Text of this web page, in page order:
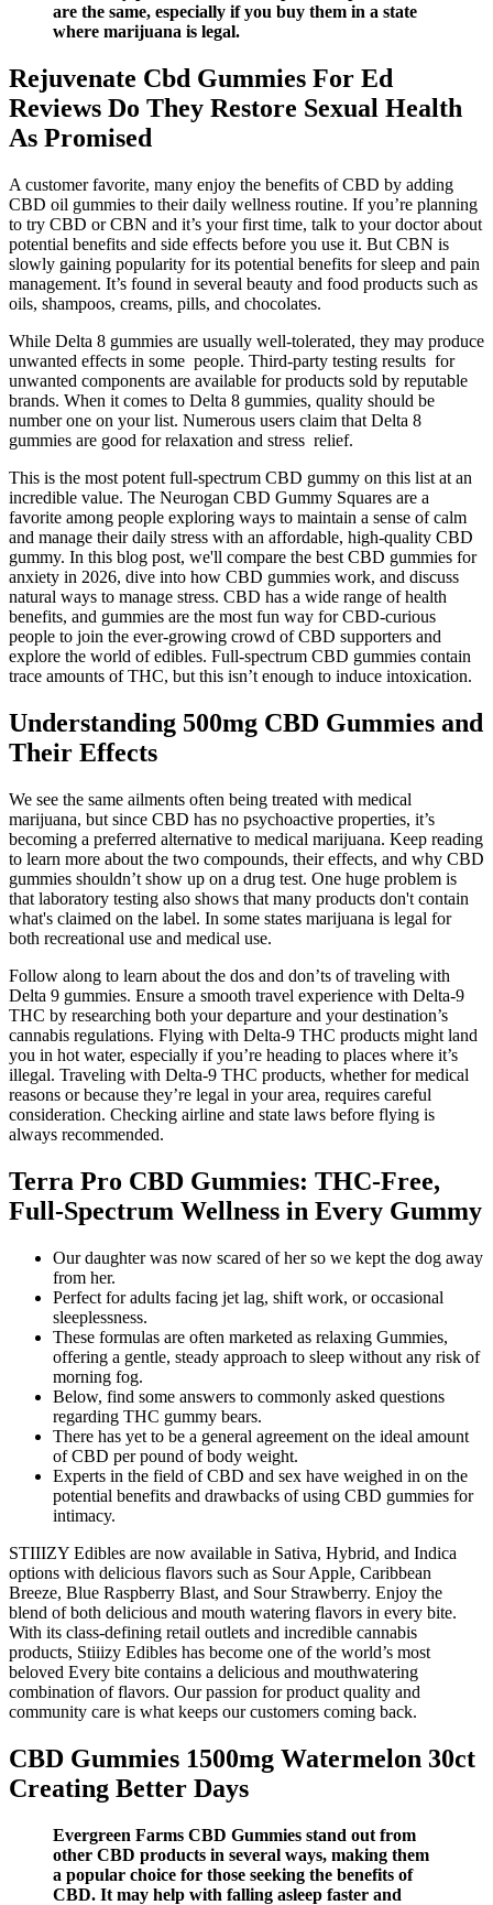
are the same, especially if you buy them in a state
where marijuana is legal.
Rejuvenate Cbd Gummies For Ed
Reviews Do They Restore Sexual Health
As Promised
A customer favorite, many enjoy the benefits of CBD by adding
CBD oil gummies to their daily wellness routine. If you’re planning
to try CBD or CBN and it’s your first time, talk to your doctor about
potential benefits and side effects before you use it. But CBN is
slowly gaining popularity for its potential benefits for sleep and pain
management. It’s found in several beauty and food products such as
oils, shampoos, creams, pills, and chocolates.
While Delta 8 gummies are usually well-tolerated, they may produce
unwanted effects in some people. Third-party testing results for
unwanted components are available for products sold by reputable
brands. When it comes to Delta 8 gummies, quality should be
number one on your list. Numerous users claim that Delta 8
gummies are good for relaxation and stress relief.
This is the most potent full-spectrum CBD gummy on this list at an
incredible value. The Neurogan CBD Gummy Squares are a
favorite among people exploring ways to maintain a sense of calm
and manage their daily stress with an affordable, high-quality CBD
gummy. In this blog post, we'll compare the best CBD gummies for
anxiety in 2026, dive into how CBD gummies work, and discuss
natural ways to manage stress. CBD has a wide range of health
benefits, and gummies are the most fun way for CBD-curious
people to join the ever-growing crowd of CBD supporters and
explore the world of edibles. Full-spectrum CBD gummies contain
trace amounts of THC, but this isn’t enough to induce intoxication.
Understanding 500mg CBD Gummies and
Their Effects
We see the same ailments often being treated with medical
marijuana, but since CBD has no psychoactive properties, it’s
becoming a preferred alternative to medical marijuana. Keep reading
to learn more about the two compounds, their effects, and why CBD
gummies shouldn’t show up on a drug test. One huge problem is
that laboratory testing also shows that many products don't contain
what's claimed on the label. In some states marijuana is legal for
both recreational use and medical use.
Follow along to learn about the dos and don’ts of traveling with
Delta 9 gummies. Ensure a smooth travel experience with Delta-9
THC by researching both your departure and your destination’s
cannabis regulations. Flying with Delta-9 THC products might land
you in hot water, especially if you’re heading to places where it’s
illegal. Traveling with Delta-9 THC products, whether for medical
reasons or because they’re legal in your area, requires careful
consideration. Checking airline and state laws before flying is
always recommended.
Terra Pro CBD Gummies: THC-Free,
Full-Spectrum Wellness in Every Gummy
Our daughter was now scared of her so we kept the dog away
from her.
Perfect for adults facing jet lag, shift work, or occasional
sleeplessness.
These formulas are often marketed as relaxing Gummies,
offering a gentle, steady approach to sleep without any risk of
morning fog.
Below, find some answers to commonly asked questions
regarding THC gummy bears.
There has yet to be a general agreement on the ideal amount
of CBD per pound of body weight.
Experts in the field of CBD and sex have weighed in on the
potential benefits and drawbacks of using CBD gummies for
intimacy.
STIIIZY Edibles are now available in Sativa, Hybrid, and Indica
options with delicious flavors such as Sour Apple, Caribbean
Breeze, Blue Raspberry Blast, and Sour Strawberry. Enjoy the
blend of both delicious and mouth watering flavors in every bite.
With its class-defining retail outlets and incredible cannabis
products, Stiiizy Edibles has become one of the world’s most
beloved Every bite contains a delicious and mouthwatering
combination of flavors. Our passion for product quality and
community care is what keeps our customers coming back.
CBD Gummies 1500mg Watermelon 30ct
Creating Better Days
Evergreen Farms CBD Gummies stand out from
other CBD products in several ways, making them
a popular choice for those seeking the benefits of
CBD. It may help with falling asleep faster and